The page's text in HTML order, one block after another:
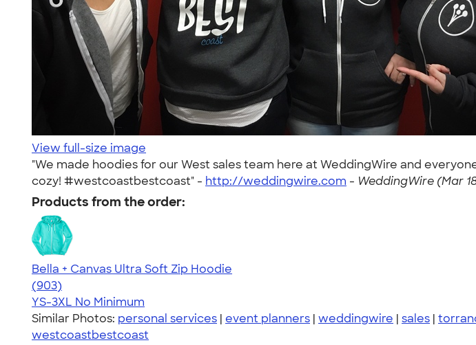
View full-size image
"We made hoodies for our West sales team here at WeddingWire and
cozy! #westcoastbestcoast" - http://weddingwire.com - WeddingWire (Mar
Products from the order:
Bella + Canvas Ultra Soft Zip Hoodie
4.65
903
(903)
YS-3XL No Minimum
Similar Photos: personal services | event planners | weddingwire | sales |
westcoastbestcoast